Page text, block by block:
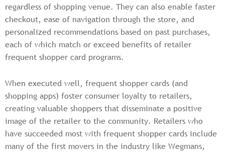
regardless of shopping venue. They can also enable faster
checkout, ease of navigation through the store, and
personalized recommendations based on past purchases,
each of which match or exceed benefits of retailer
frequent shopper card programs.
When executed well, frequent shopper cards (and
shopping apps) foster consumer loyalty to retailers,
creating valuable shoppers that disseminate a positive
image of the retailer to the community. Retailers who
have succeeded most with frequent shopper cards include
many of the first movers in the industry like Wegmans,